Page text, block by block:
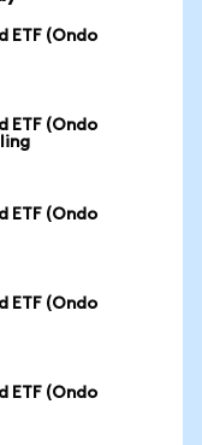
ETF (Ondo
ETF (Ondo
ETF (Ondo
ETF (Ondo
ETF (Ondo